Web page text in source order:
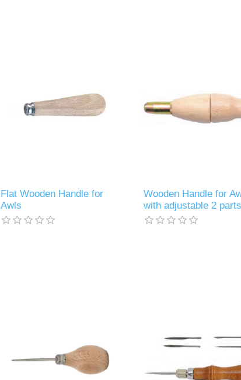
Flat Wooden Handle for
Awls
Wooden Handle for
with adjustable 2